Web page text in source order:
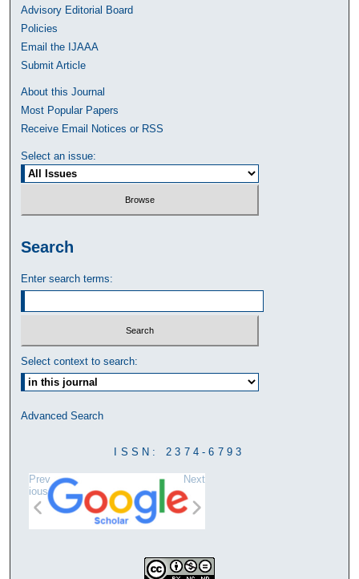
Advisory Editorial Board
Policies
Email the IJAAA
Submit Article
About this Journal
Most Popular Papers
Receive Email Notices or RSS
Select an issue:
Search
Enter search terms:
Select context to search:
Advanced Search
ISSN: 2374-6793
Prev
ious
Next